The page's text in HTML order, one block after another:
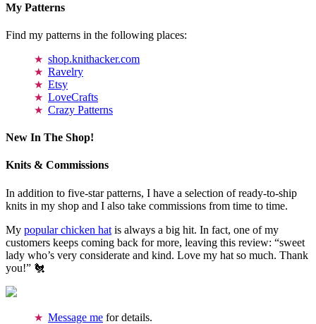
My Patterns
Find my patterns in the following places:
shop.knithacker.com
Ravelry
Etsy
LoveCrafts
Crazy Patterns
New In The Shop!
Knits & Commissions
In addition to five-star patterns, I have a selection of ready-to-ship
knits in my shop and I also take commissions from time to time.
My popular chicken hat is always a big hit. In fact, one of my
customers keeps coming back for more, leaving this review: “sweet
lady who’s very considerate and kind. Love my hat so much. Thank
you!” 🐔
Message me for details.